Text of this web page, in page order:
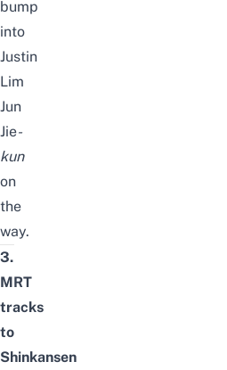
bump
into
Justin
Lim
Jun
Jie-
kun
on
the
way.
3.
MRT
tracks
to
Shinkansen